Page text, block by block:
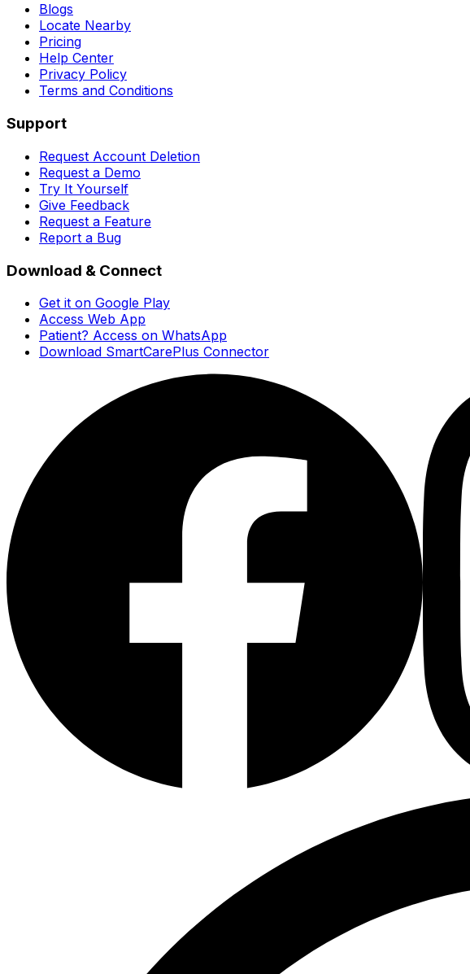
Blogs
Locate Nearby
Pricing
Help Center
Privacy Policy
Terms and Conditions
Support
Request Account Deletion
Request a Demo
Try It Yourself
Give Feedback
Request a Feature
Report a Bug
Download & Connect
Get it on Google Play
Access Web App
Patient? Access on WhatsApp
Download SmartCarePlus Connector